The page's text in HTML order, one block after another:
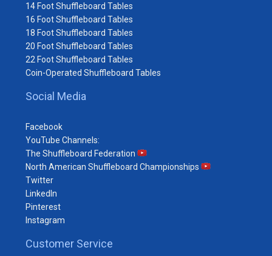
14 Foot Shuffleboard Tables
16 Foot Shuffleboard Tables
18 Foot Shuffleboard Tables
20 Foot Shuffleboard Tables
22 Foot Shuffleboard Tables
Coin-Operated Shuffleboard Tables
Social Media
Facebook
YouTube Channels:
The Shuffleboard Federation
North American Shuffleboard Championships
Twitter
LinkedIn
Pinterest
Instagram
Customer Service